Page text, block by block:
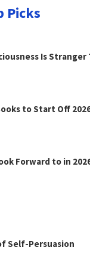
Picks
Is
to Start Off
Forward to in
Self-Persuasion